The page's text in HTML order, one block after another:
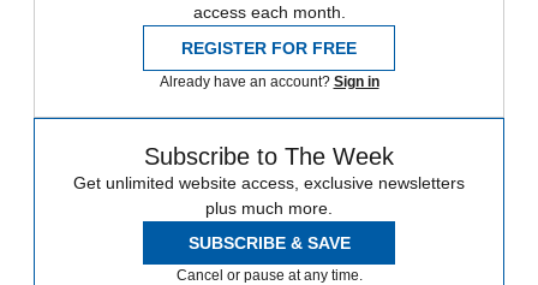
access each month.
REGISTER FOR FREE
Already have an account? Sign in
Subscribe to The Week
Get unlimited website access, exclusive newsletters
plus much more.
SUBSCRIBE & SAVE
Cancel or pause at any time.